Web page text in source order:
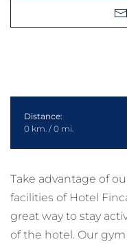
Distance:
0 km. / 0 mi.
Take advantage of
facilities of Hotel
great way to stay
of the hotel. Our